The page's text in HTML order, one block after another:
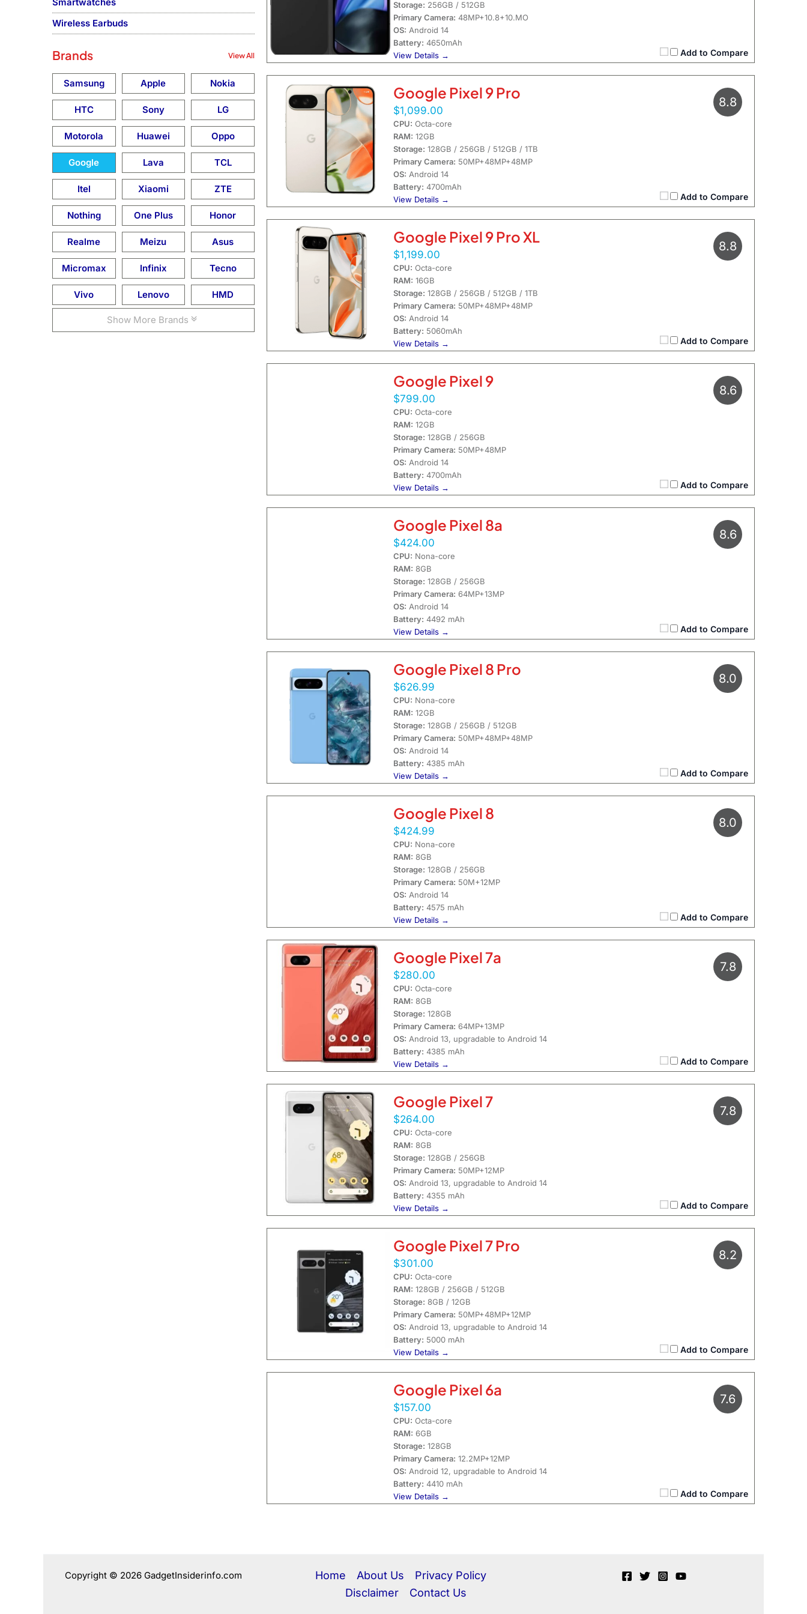
Add to Compare
Storage: 256GB / 512GB
Primary Camera: 48MP+10.8+10.MO
OS: Android 14
Battery: 4650mAh
View Details →
Google Pixel 9 Pro
$1,099.00
Add to Compare
CPU: Octa-core
RAM: 12GB
Storage: 128GB / 256GB / 512GB / 1TB
Primary Camera: 50MP+48MP+48MP
OS: Android 14
Battery: 4700mAh
View Details →
8.8
Google Pixel 9 Pro XL
$1,199.00
Add to Compare
CPU: Octa-core
RAM: 16GB
Storage: 128GB / 256GB / 512GB / 1TB
Primary Camera: 50MP+48MP+48MP
OS: Android 14
Battery: 5060mAh
View Details →
8.8
Google Pixel 9
$799.00
Add to Compare
CPU: Octa-core
RAM: 12GB
Storage: 128GB / 256GB
Primary Camera: 50MP+48MP
OS: Android 14
Battery: 4700mAh
View Details →
8.6
Google Pixel 8a
$424.00
Add to Compare
CPU: Nona-core
RAM: 8GB
Storage: 128GB / 256GB
Primary Camera: 64MP+13MP
OS: Android 14
Battery: 4492 mAh
View Details →
8.6
Google Pixel 8 Pro
$626.99
Add to Compare
CPU: Nona-core
RAM: 12GB
Storage: 128GB / 256GB / 512GB
Primary Camera: 50MP+48MP+48MP
OS: Android 14
Battery: 4385 mAh
View Details →
8.0
Google Pixel 8
$424.99
Add to Compare
CPU: Nona-core
RAM: 8GB
Storage: 128GB / 256GB
Primary Camera: 50M+12MP
OS: Android 14
Battery: 4575 mAh
View Details →
8.0
Google Pixel 7a
$280.00
Add to Compare
CPU: Octa-core
RAM: 8GB
Storage: 128GB
Primary Camera: 64MP+13MP
OS: Android 13, upgradable to Android 14
Battery: 4385 mAh
View Details →
7.8
Google Pixel 7
$264.00
Add to Compare
CPU: Octa-core
RAM: 8GB
Storage: 128GB / 256GB
Primary Camera: 50MP+12MP
OS: Android 13, upgradable to Android 14
Battery: 4355 mAh
View Details →
7.8
Google Pixel 7 Pro
$301.00
Add to Compare
CPU: Octa-core
RAM: 128GB / 256GB / 512GB
Storage: 8GB / 12GB
Primary Camera: 50MP+48MP+12MP
OS: Android 13, upgradable to Android 14
Battery: 5000 mAh
View Details →
8.2
Google Pixel 6a
$157.00
Add to Compare
CPU: Octa-core
RAM: 6GB
Storage: 128GB
Primary Camera: 12.2MP+12MP
OS: Android 12, upgradable to Android 14
Battery: 4410 mAh
View Details →
7.6
Wireless Earbuds
Brands View All
Samsung Apple Nokia
HTC Sony LG
Motorola Huawei Oppo
Google Lava TCL
Itel Xiaomi ZTE
Nothing One Plus Honor
Realme Meizu Asus
Micromax Infinix Tecno
Vivo Lenovo HMD
Show More Brands
Copyright © 2026 GadgetInsiderinfo.com Home About Us
Privacy Policy
Disclaimer
Contact Us